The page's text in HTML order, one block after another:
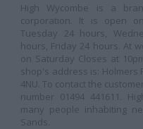
High Wycombe is a
corporation. It is open
Tuesday 24 hours,
hours, Friday 24 hours. At
on Saturday Closes at
shop's address is: Holmers
4NU. To contact the
number 01494 441611.
many people inhabiting
Sands.